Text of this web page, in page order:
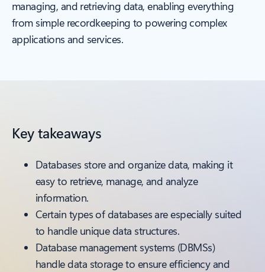
managing, and retrieving data, enabling everything
from simple recordkeeping to powering complex
applications and services.
Key takeaways
Databases store and organize data, making it
easy to retrieve, manage, and analyze
information.
Certain types of databases are especially suited
to handle unique data structures.
Database management systems (DBMSs)
handle data storage to ensure efficiency and